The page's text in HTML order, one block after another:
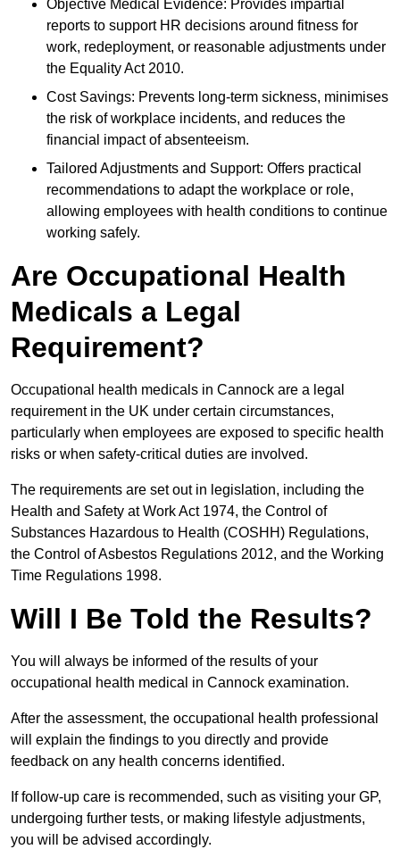
Objective Medical Evidence: Provides impartial
reports to support HR decisions around fitness for
work, redeployment, or reasonable adjustments under
the Equality Act 2010.
Cost Savings: Prevents long-term sickness, minimises
the risk of workplace incidents, and reduces the
financial impact of absenteeism.
Tailored Adjustments and Support: Offers practical
recommendations to adapt the workplace or role,
allowing employees with health conditions to continue
working safely.
Are Occupational Health
Medicals a Legal
Requirement?
Occupational health medicals in Cannock are a legal
requirement in the UK under certain circumstances,
particularly when employees are exposed to specific health
risks or when safety-critical duties are involved.
The requirements are set out in legislation, including the
Health and Safety at Work Act 1974, the Control of
Substances Hazardous to Health (COSHH) Regulations,
the Control of Asbestos Regulations 2012, and the Working
Time Regulations 1998.
Will I Be Told the Results?
You will always be informed of the results of your
occupational health medical in Cannock examination.
After the assessment, the occupational health professional
will explain the findings to you directly and provide
feedback on any health concerns identified.
If follow-up care is recommended, such as visiting your GP,
undergoing further tests, or making lifestyle adjustments,
you will be advised accordingly.